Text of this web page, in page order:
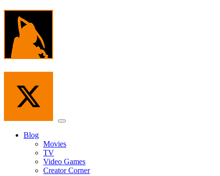
Skip
content
Menu
Blog
Movies
TV
Video Games
Creator Corner